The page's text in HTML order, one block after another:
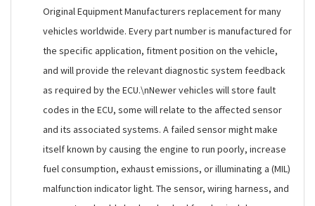
Original Equipment Manufacturers replacement for many
vehicles worldwide. Every part number is manufactured for
the specific application, fitment position on the vehicle,
and will provide the relevant diagnostic system feedback
as required by the ECU.\nNewer vehicles will store fault
codes in the ECU, some will relate to the affected sensor
and its associated systems. A failed sensor might make
itself known by causing the engine to run poorly, increase
fuel consumption, exhaust emissions, or illuminating a (MIL)
malfunction indicator light. The sensor, wiring harness, and